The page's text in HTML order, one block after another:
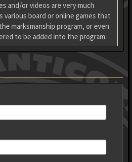
and/or videos are very much
various board or online games that
marksmanship program, or even
to be added into the program.